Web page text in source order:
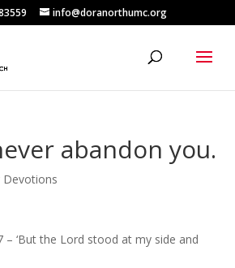
info@doranorthumc.org
abandon you.
Devotions
– ‘But the Lord stood at my side and